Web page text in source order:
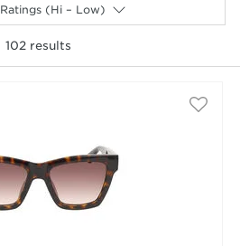
Ratings (Hi – Low)
102results